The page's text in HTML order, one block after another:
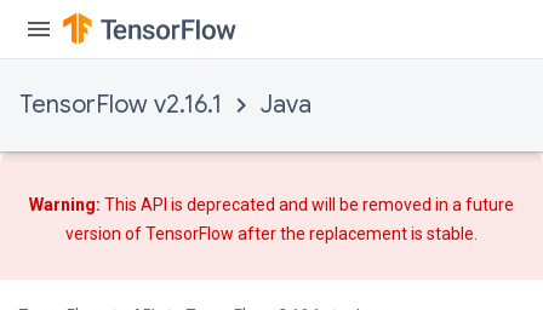
TensorFlow v2.16.1 Java
Warning: This API is deprecated and will be removed in a future
version of TensorFlow afterthe replacementis stable.